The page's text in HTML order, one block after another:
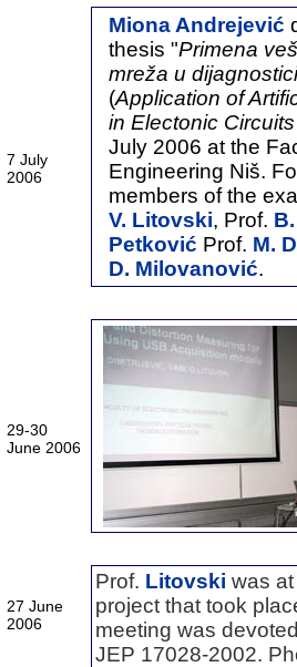
7 July
2006
Miona Andrejević
thesis "Primena
mreža u
(Application of
in Electonic
July 2006 at the
Engineering Niš.
members of the
V. Litovski, Prof.
Petković Prof. M.
D. Milovanović.
29-30
June 2006
27 June
2006
Prof. Litovski was
project that took
meeting was
JEP 17028-2002.